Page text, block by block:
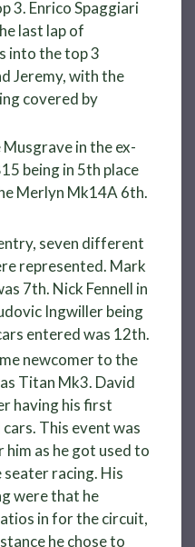
3. Enrico Spaggiari
last lap of
into the top 3
Jeremy, with the
covered by
in the ex-
being in 5th place
Merlyn Mk14A 6th.
seven different
represented. Mark
7th. Nick Fennell in
Ingwiller being
entered was 12th.
newcomer to the
Titan Mk3. David
having his first
This event was
as he got used to
racing. His
were that he
in for the circuit,
he chose to